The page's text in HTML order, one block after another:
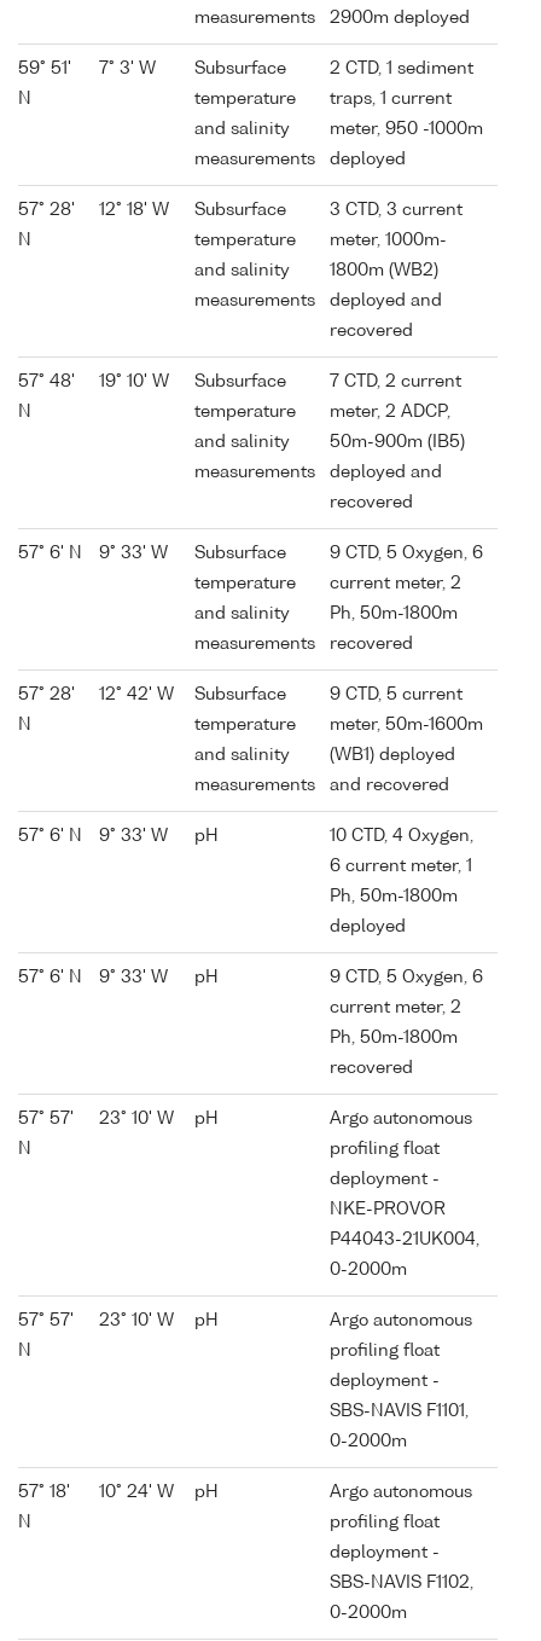
measurements
2900m deployed
59° 51'
N
7° 3' W
Subsurface
temperature
and salinity
measurements
2 CTD, 1 sediment
traps, 1 current
meter, 950 -1000m
deployed
57° 28'
N
12° 18' W
Subsurface
temperature
and salinity
measurements
3 CTD, 3 current
meter, 1000m-
1800m (WB2)
deployed and
recovered
57° 48'
N
19° 10' W
Subsurface
temperature
and salinity
measurements
7 CTD, 2 current
meter, 2 ADCP,
50m-900m (IB5)
deployed and
recovered
57° 6' N 9° 33' W
Subsurface
temperature
and salinity
measurements
9 CTD, 5 Oxygen, 6
current meter, 2
Ph, 50m-1800m
recovered
57° 28'
N
12° 42' W
Subsurface
temperature
and salinity
measurements
9 CTD, 5 current
meter, 50m-1600m
(WB1) deployed
and recovered
57° 6' N 9° 33' W pH
10 CTD, 4 Oxygen,
6 current meter, 1
Ph, 50m-1800m
deployed
57° 6' N 9° 33' W pH
9 CTD, 5 Oxygen, 6
current meter, 2
Ph, 50m-1800m
recovered
57° 57'
N
23° 10' W pH
Argo autonomous
profiling float
deployment -
NKE-PROVOR
P44043-21UK004,
0-2000m
57° 57'
N
23° 10' W pH
Argo autonomous
profiling float
deployment -
SBS-NAVIS F1101,
0-2000m
57° 18'
N
10° 24' W pH
Argo autonomous
profiling float
deployment -
SBS-NAVIS F1102,
0-2000m